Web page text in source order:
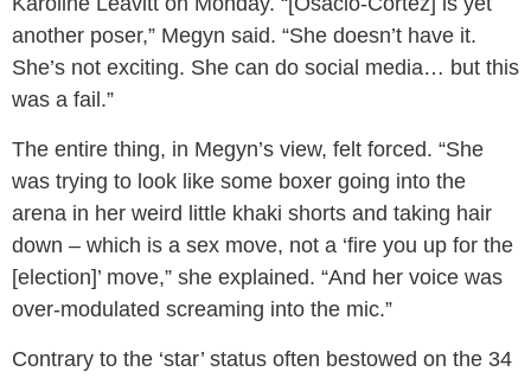
another poser,” Megyn said. “She doesn’t have it.
She’s not exciting. She can do social media… but this
was a fail.”
The entire thing, in Megyn’s view, felt forced. “She
was trying to look like some boxer going into the
arena in her weird little khaki shorts and taking hair
down – which is a sex move, not a ‘fire you up for the
[election]’ move,” she explained. “And her voice was
over-modulated screaming into the mic.”
Contrary to the ‘star’ status often bestowed on the 34